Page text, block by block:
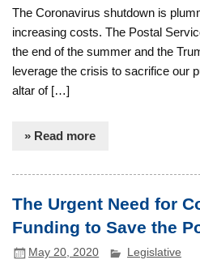
The Coronavirus shutdown is
increasing costs. The Postal
the end of the summer and the
leverage the crisis to sacrifice our
altar of […]
» Read more
The Urgent Need for
Funding to Save the
May 20, 2020 Legislative